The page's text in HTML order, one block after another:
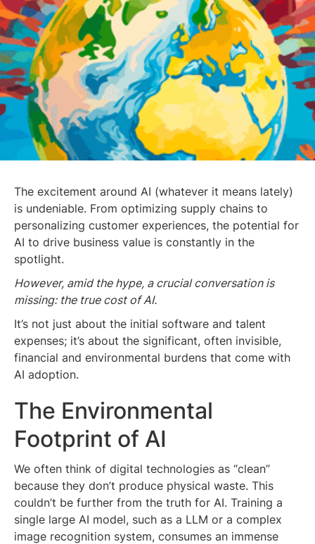
The excitement around AI (whatever it means lately)
is undeniable. From optimizing supply chains to
personalizing customer experiences, the potential for
AI to drive business value is constantly in the
spotlight.
However, amid the hype, a crucial conversation is
missing: the true cost of AI.
It’s not just about the initial software and talent
expenses; it’s about the significant, often invisible,
financial and environmental burdens that come with
AI adoption.
The Environmental
Footprint of AI
We often think of digital technologies as “clean”
because they don’t produce physical waste. This
couldn’t be further from the truth for AI. Training a
single large AI model, such as a LLM or a complex
image recognition system, consumes an immense